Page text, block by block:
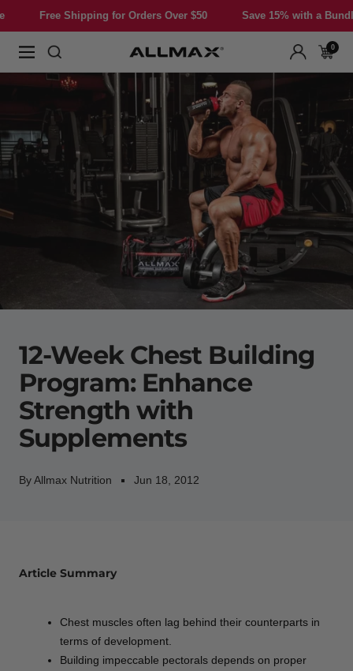
content
for Orders Over $50 Save 15% with a Bundle Free
Navigation
Allmax
Nutrition
0
12-Week Chest Building
Program: Enhance
Strength with
Supplements
By Allmax Nutrition Jun 18, 2012
Article Summary
Chest muscles often lag behind their counterparts in
terms of development.
Building impeccable pectorals depends on proper